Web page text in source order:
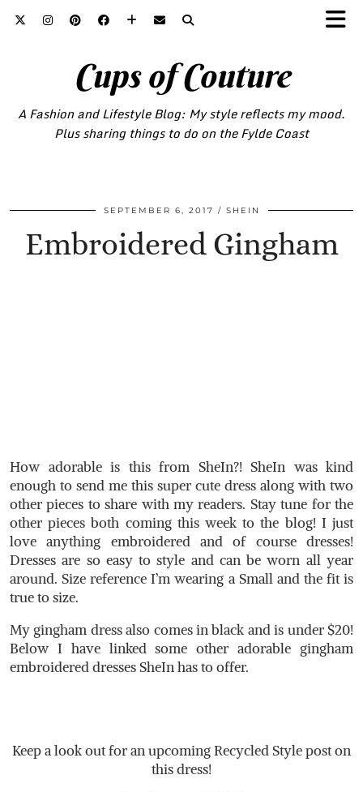
Cups of Couture
A Fashion and Lifestyle Blog: My style reflects my mood.
Plus sharing things to do on the Fylde Coast
SEPTEMBER 6, 2017 SHEIN
Embroidered Gingham
How adorable is this from SheIn?! SheIn was kind
enough to send me this super cute dress along with two
other pieces to share with my readers. Stay tune for the
other pieces both coming this week to the blog! I just
love anything embroidered and of course dresses!
Dresses are so easy to style and can be worn all year
around. Size reference I’m wearing a Small and the fit is
true to size.
My gingham dress also comes in black and is under $20!
Below I have linked some other adorable gingham
embroidered dresses SheIn has to offer.
Keep a look out for an upcoming Recycled Style post on
this dress!